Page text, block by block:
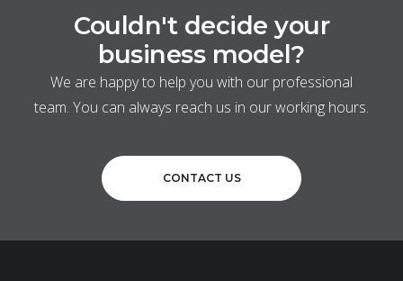
Couldn't decide your
business model?
We are happy to help you with our professional
team. You can always reach us in our working hours.
CONTACT US